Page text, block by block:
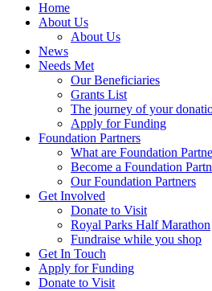
Home
About Us
About Us
News
Needs Met
Our Beneficiaries
Grants List
The journey of your
Apply for Funding
Foundation Partners
What are Foundation
Become a Foundation
Our Foundation Partners
Get Involved
Donate to Visit
Royal Parks Half Marathon
Fundraise while you shop
Get In Touch
Apply for Funding
Donate to Visit